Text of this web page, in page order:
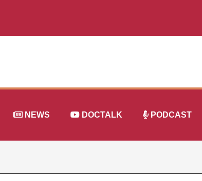
NEWS DOCTALK PODCAST